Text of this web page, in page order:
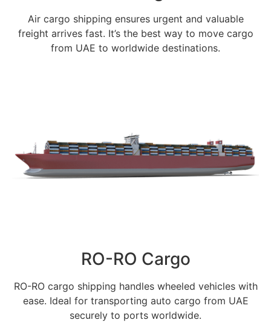
Air cargo shipping ensures urgent and valuable
freight arrives fast. It’s the best way to move cargo
from UAE to worldwide destinations.
RO-RO Cargo
RO-RO cargo shipping handles wheeled vehicles with
ease. Ideal for transporting auto cargo from UAE
securely to ports worldwide.